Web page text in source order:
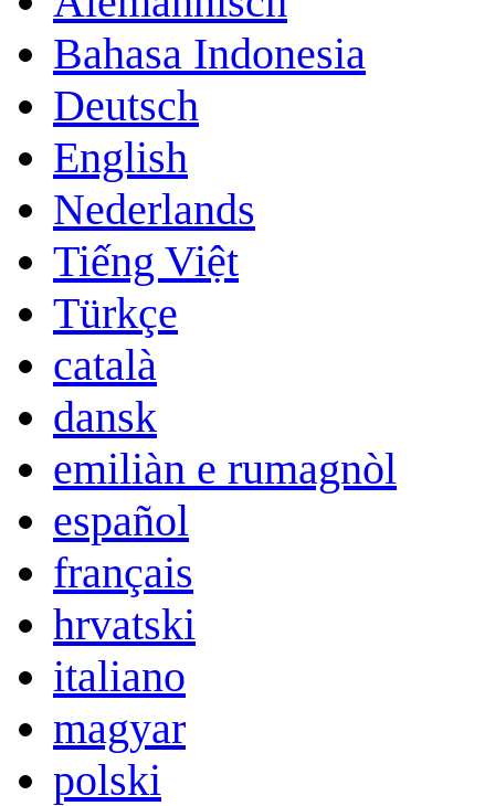
Bahasa Indonesia
Deutsch
English
Nederlands
Tiếng Việt
Türkçe
català
dansk
emiliàn e rumagnòl
español
français
hrvatski
italiano
magyar
polski